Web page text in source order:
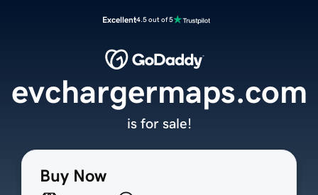
Excellent4.5 out of 5
Buy Now
evchargermaps.com
is for sale!